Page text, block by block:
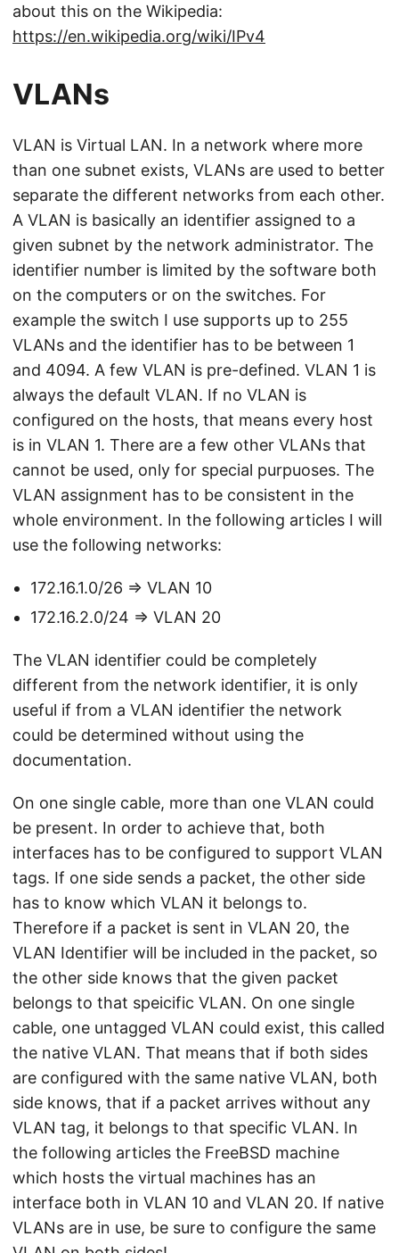
about this on the Wikipedia:
https://en.wikipedia.org/wiki/IPv4
VLANs
VLAN is Virtual LAN. In a network where more
than one subnet exists, VLANs are used to better
separate the different networks from each other.
A VLAN is basically an identifier assigned to a
given subnet by the network administrator. The
identifier number is limited by the software both
on the computers or on the switches. For
example the switch I use supports up to 255
VLANs and the identifier has to be between 1
and 4094. A few VLAN is pre-defined. VLAN 1 is
always the default VLAN. If no VLAN is
configured on the hosts, that means every host
is in VLAN 1. There are a few other VLANs that
cannot be used, only for special purpuoses. The
VLAN assignment has to be consistent in the
whole environment. In the following articles I will
use the following networks:
172.16.1.0/26 => VLAN 10
172.16.2.0/24 => VLAN 20
The VLAN identifier could be completely
different from the network identifier, it is only
useful if from a VLAN identifier the network
could be determined without using the
documentation.
On one single cable, more than one VLAN could
be present. In order to achieve that, both
interfaces has to be configured to support VLAN
tags. If one side sends a packet, the other side
has to know which VLAN it belongs to.
Therefore if a packet is sent in VLAN 20, the
VLAN Identifier will be included in the packet, so
the other side knows that the given packet
belongs to that speicific VLAN. On one single
cable, one untagged VLAN could exist, this called
the native VLAN. That means that if both sides
are configured with the same native VLAN, both
side knows, that if a packet arrives without any
VLAN tag, it belongs to that specific VLAN. In
the following articles the FreeBSD machine
which hosts the virtual machines has an
interface both in VLAN 10 and VLAN 20. If native
VLANs are in use, be sure to configure the same